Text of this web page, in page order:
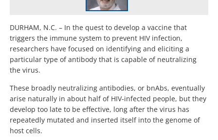
DURHAM, N.C. – In the quest to develop a vaccine that
triggers the immune system to prevent HIV infection,
researchers have focused on identifying and eliciting a
particular type of antibody that is capable of neutralizing
the virus.
These broadly neutralizing antibodies, or bnAbs, eventually
arise naturally in about half of HIV-infected people, but they
develop too late to be effective, long after the virus has
repeatedly mutated and inserted itself into the genome of
host cells.